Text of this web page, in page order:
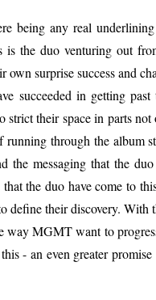
being any real
the duo venturing out
surprise success and
succeeded in getting
their space in parts
running through the album
the messaging that the
the duo have come to
their discovery. With
MGMT want to
- an even greater